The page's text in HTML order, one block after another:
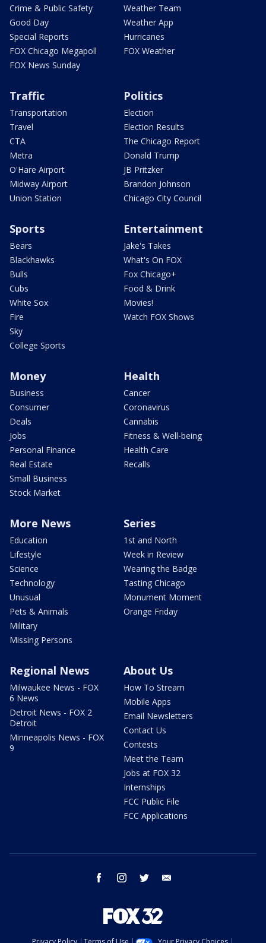
Crime & Public Safety
Good Day
Special Reports
FOX Chicago Megapoll
FOX News Sunday
Weather Team
Weather App
Hurricanes
FOX Weather
Traffic
Transportation
Travel
CTA
Metra
O'Hare Airport
Midway Airport
Union Station
Politics
Election
Election Results
The Chicago Report
Donald Trump
JB Pritzker
Brandon Johnson
Chicago City Council
Sports
Bears
Blackhawks
Bulls
Cubs
White Sox
Fire
Sky
College Sports
Entertainment
Jake's Takes
What's On FOX
Fox Chicago+
Food & Drink
Movies!
Watch FOX Shows
Money
Business
Consumer
Deals
Jobs
Personal Finance
Real Estate
Small Business
Stock Market
Health
Cancer
Coronavirus
Cannabis
Fitness & Well-being
Health Care
Recalls
More News
Education
Lifestyle
Science
Technology
Unusual
Pets & Animals
Military
Missing Persons
Series
1st and North
Week in Review
Wearing the Badge
Tasting Chicago
Monument Moment
Orange Friday
Regional News
Milwaukee News - FOX
6 News
Detroit News - FOX 2
Detroit
Minneapolis News - FOX
9
About Us
How To Stream
Mobile Apps
Email Newsletters
Contact Us
Contests
Meet the Team
Jobs at FOX 32
Internships
FCC Public File
FCC Applications
facebook instagram twitter